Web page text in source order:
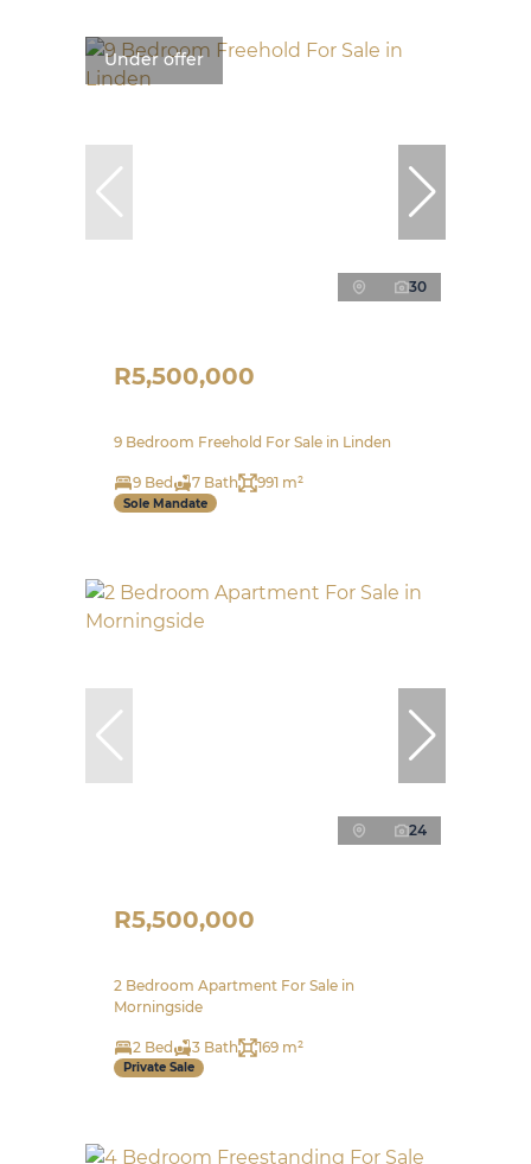
Under offer
30
R5,500,000
9 Bedroom Freehold For Sale in Linden
9 Bed 7 Bath 991 m²
Sole Mandate
24
R5,500,000
2 Bedroom Apartment For Sale in
Morningside
2 Bed 3 Bath 169 m²
Private Sale